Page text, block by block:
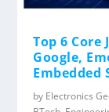
Top 6 Core
Google,
Embedded
by Electronics